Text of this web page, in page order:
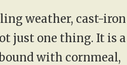
weather, cast-iron
just one thing. It is a
with cornmeal,